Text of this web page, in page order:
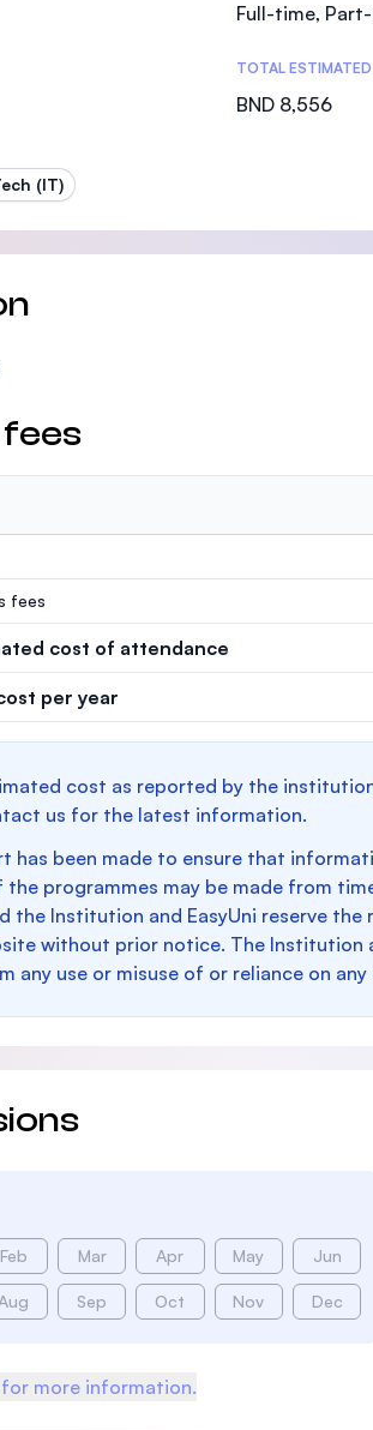
Full-time,
TOTAL
BND 8,556
(IT)
fees
cost of attendance
per year
cost as reported by the
us for the latest information.
has been made to ensure that
the programmes may be made from
the Institution and EasyUni reserve
without prior notice. The Institution
any use or misuse of or reliance on
Feb Mar Apr May Jun
Sep Oct Nov Dec
more information.